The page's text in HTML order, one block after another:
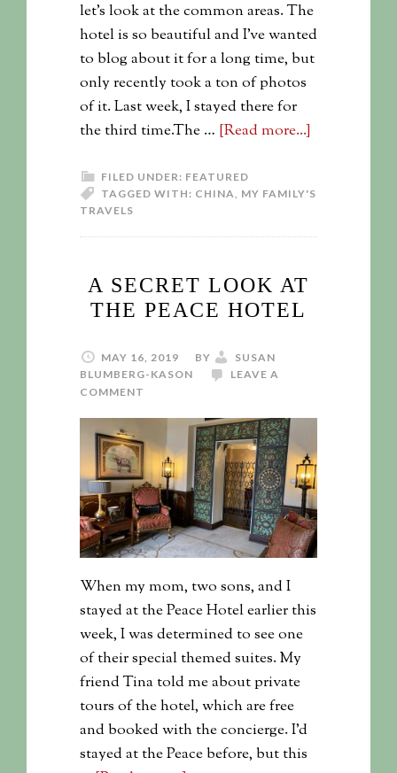
let's look at the common areas. The
hotel is so beautiful and I've wanted
to blog about it for a long time, but
only recently took a ton of photos
of it. Last week, I stayed there for
the third time.The … [Read more...]
FILED UNDER: FEATURED
TAGGED WITH: CHINA, MY FAMILY'S
TRAVELS
A SECRET LOOK AT
THE PEACE HOTEL
MAY 16, 2019 BY
SUSAN
BLUMBERG-KASON
LEAVE A
COMMENT
When my mom, two sons, and I
stayed at the Peace Hotel earlier this
week, I was determined to see one
of their special themed suites. My
friend Tina told me about private
tours of the hotel, which are free
and booked with the concierge. I'd
stayed at the Peace before, but this